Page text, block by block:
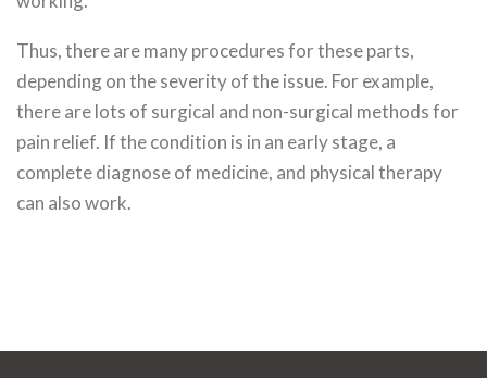
Thus, there are many procedures for these parts,
depending on the severity of the issue. For example,
there are lots of surgical and non-surgical methods for
pain relief. If the condition is in an early stage, a
complete diagnose of medicine, and physical therapy
can also work.